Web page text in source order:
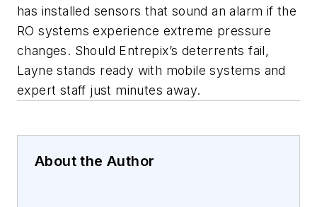
has installed sensors that sound an alarm if the
RO systems experience extreme pressure
changes. Should Entrepix’s deterrents fail,
Layne stands ready with mobile systems and
expert staff just minutes away.
About the Author